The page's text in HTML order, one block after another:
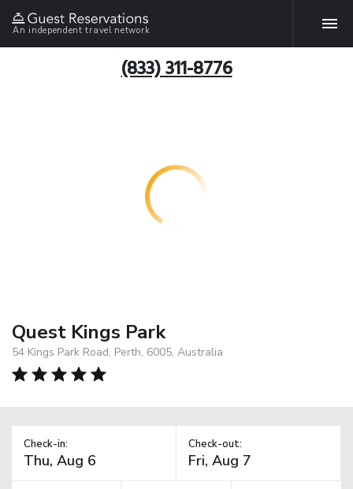
An independent travel network
(833) 311-8776
Quest Kings Park
54 Kings Park Road, Perth, 6005, Australia
Check-in: Check-out: